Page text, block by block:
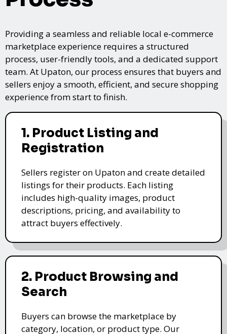
Providing a seamless and reliable local e-commerce
marketplace experience requires a structured
process, user-friendly tools, and a dedicated support
team. At Upaton, our process ensures that buyers and
sellers enjoy a smooth, efficient, and secure shopping
experience from start to finish.
1. Product Listing and
Registration
Sellers register on Upaton and create detailed
listings for their products. Each listing
includes high-quality images, product
descriptions, pricing, and availability to
attract buyers effectively.
2. Product Browsing and
Search
Buyers can browse the marketplace by
category, location, or product type. Our